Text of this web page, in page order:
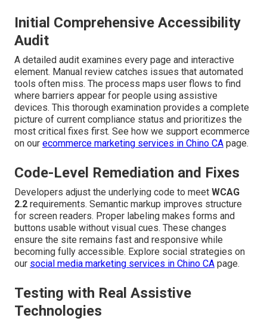
Initial Comprehensive Accessibility
Audit
A detailed audit examines every page and interactive
element. Manual review catches issues that automated
tools often miss. The process maps user flows to find
where barriers appear for people using assistive
devices. This thorough examination provides a complete
picture of current compliance status and prioritizes the
most critical fixes first. See how we support ecommerce
on our ecommerce marketing services in Chino CA page.
Code-Level Remediation and Fixes
Developers adjust the underlying code to meet WCAG
2.2 requirements. Semantic markup improves structure
for screen readers. Proper labeling makes forms and
buttons usable without visual cues. These changes
ensure the site remains fast and responsive while
becoming fully accessible. Explore social strategies on
our social media marketing services in Chino CA page.
Testing with Real Assistive
Technologies